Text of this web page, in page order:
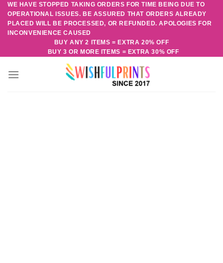
Skip
content
WE HAVE STOPPED TAKING ORDERS FOR TIME BEING DUE TO
OPERATIONAL ISSUES. BE ASSURED THAT ORDERS ALREADY
PLACED WILL BE PROCESSED, OR REFUNDED. APOLOGIES FOR
INCONVENIENCE CAUSED
BUY ANY 2 ITEMS = EXTRA 20% OFF
BUY 3 OR MORE ITEMS = EXTRA 30% OFF